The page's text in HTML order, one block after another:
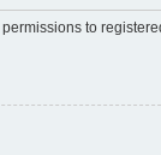
to